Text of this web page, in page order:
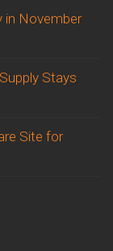
in November
Stays
Site for